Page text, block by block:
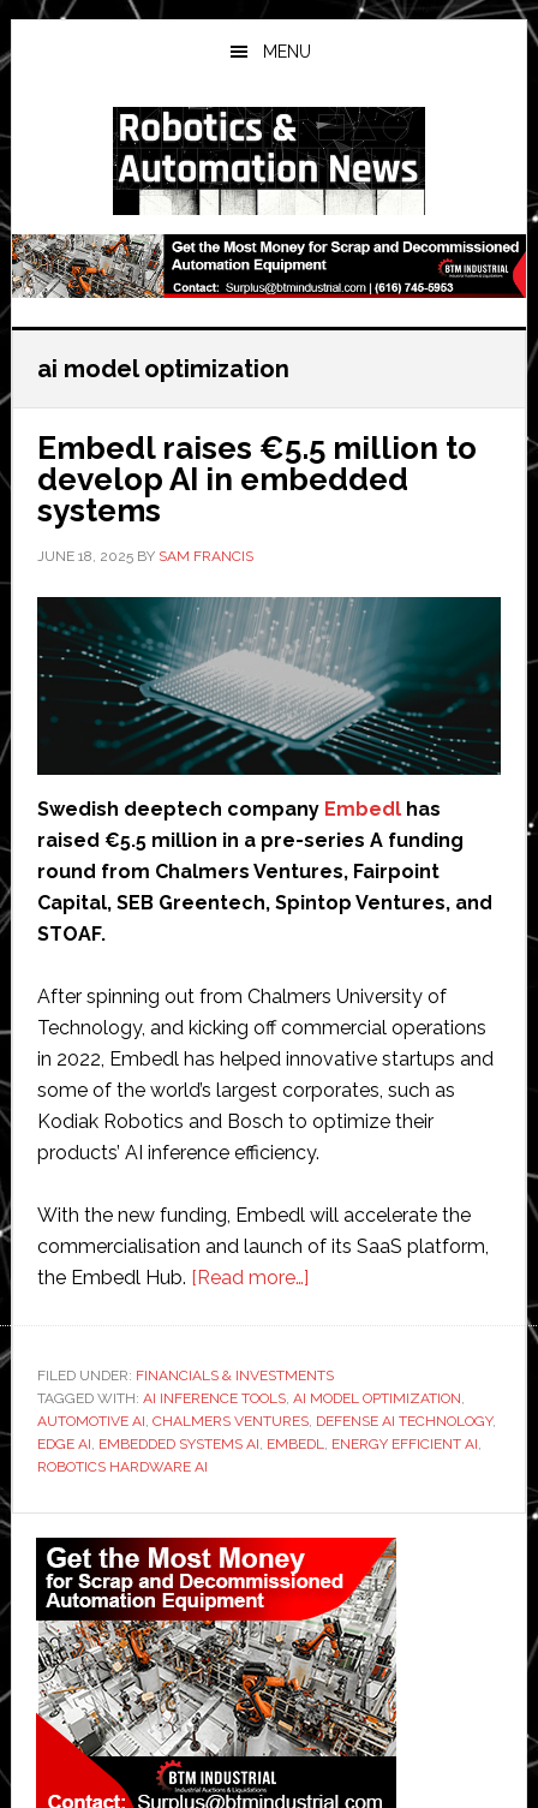
Skip
to
main
Skip
to
primary
Skip
to
secondary
MENU
ai model optimization
Embedl raises €5.5 million to
develop AI in embedded
systems
JUNE 18, 2025BY SAM FRANCIS
Swedish deeptech company Embedlhas
raised €5.5 million in a pre-series A funding
round from Chalmers Ventures, Fairpoint
Capital, SEB Greentech, Spintop Ventures, and
STOAF.
After spinning out from Chalmers University of
Technology, and kicking off commercial operations
in 2022, Embedl has helped innovative startups and
some of the world’s largest corporates, such as
Kodiak Robotics and Bosch to optimize their
products’ AI inference efficiency.
With the new funding, Embedl will accelerate the
commercialisation and launch of its SaaS platform,
the Embedl Hub. [Read more…]about
€5.5
million
to
embedded
systems
FILED UNDER: FINANCIALS & INVESTMENTS
TAGGED WITH: AI INFERENCE TOOLS, AI MODEL OPTIMIZATION
AUTOMOTIVE AI CHALMERS VENTURES, DEFENSE AI TECHNOLOGY,
EDGE AI EMBEDDED SYSTEMS AI EMBEDL ENERGY EFFICIENT AI
ROBOTICS HARDWARE AI
Primary
Sidebar